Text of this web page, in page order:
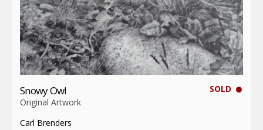
SOLD
Snowy Owl
Original Artwork
Carl Brenders